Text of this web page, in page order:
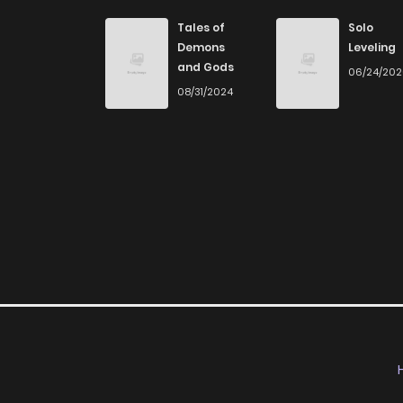
Chapter 232
Chapter 231
Tales of
Demons
and Gods
08/31/2024
Solo
Leveling
06/24/